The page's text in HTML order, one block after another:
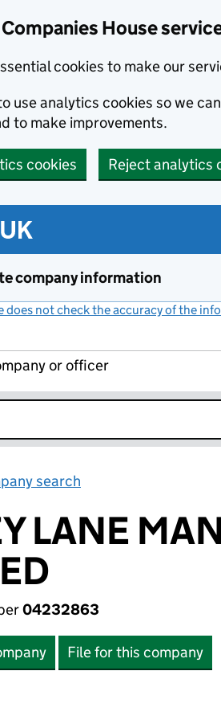
House
cookies to make our
use analytics cookies so we
to make improvements.
cookies Reject analytics
company information
does not check the accuracy of the
or officer
search
LANE
04232863
File for this company